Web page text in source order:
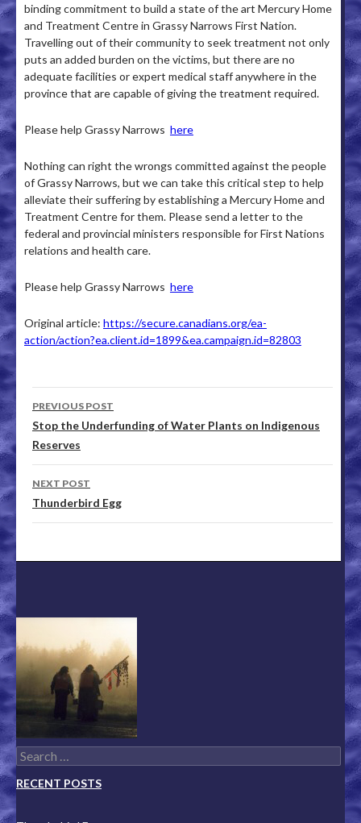
binding commitment to build a state of the art Mercury Home
and Treatment Centre in Grassy Narrows First Nation.
Travelling out of their community to seek treatment not only
puts an added burden on the victims, but there are no
adequate facilities or expert medical staff anywhere in the
province that are capable of giving the treatment required.
Please help Grassy Narrows here
Nothing can right the wrongs committed against the people
of Grassy Narrows, but we can take this critical step to help
alleviate their suffering by establishing a Mercury Home and
Treatment Centre for them. Please send a letter to the
federal and provincial ministers responsible for First Nations
relations and health care.
Please help Grassy Narrows here
Original article: https://secure.canadians.org/ea-
action/action?ea.client.id=1899&ea.campaign.id=82803
Post navigation
PREVIOUS POST
Stop the Underfunding of Water Plants on Indigenous
Reserves
NEXT POST
Thunderbird Egg
Search for:
RECENT POSTS